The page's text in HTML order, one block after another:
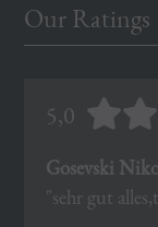
Our Ratings
5,0
Gosevski
"sehr gut